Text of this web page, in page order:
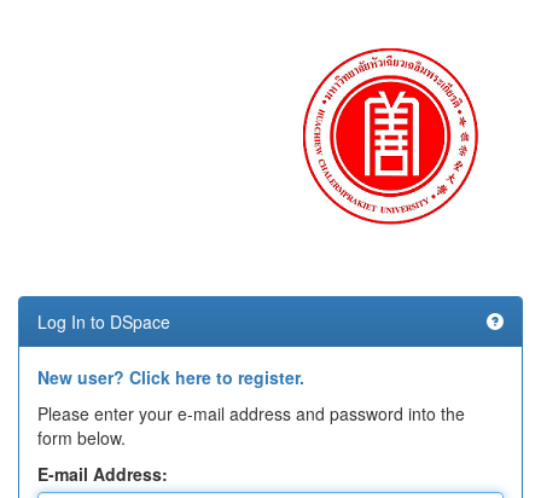
Log In to DSpace
New user? Click here to register.
Please enter your e-mail address and password into the
form below.
E-mail Address: